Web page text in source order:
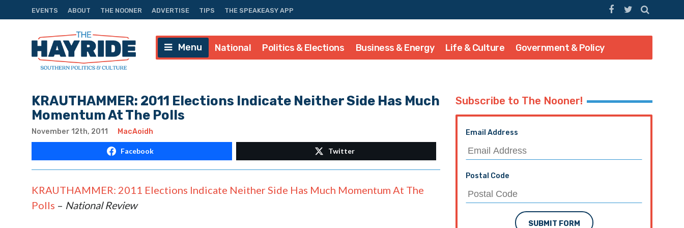
EVENTS ABOUT THE NOONER ADVERTISE TIPS THE SPEAKEASY APP
Menu National Politics & Elections Business & Energy Life & Culture Government & Policy
KRAUTHAMMER: 2011 Elections Indicate Neither Side Has Much
Momentum At The Polls
November 12th, 2011 MacAoidh
Facebook Twitter
KRAUTHAMMER: 2011 Elections Indicate Neither Side Has Much Momentum At The
Polls – National Review
Subscribe to The Nooner!
Email Address
Postal Code
SUBMIT FORM